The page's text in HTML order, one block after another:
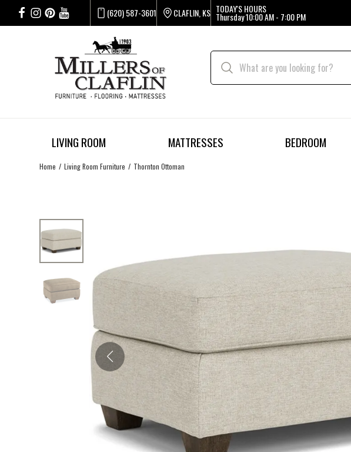
(620) 587-3601 CLAFLIN, KS TODAY'S HOURS
Thursday10:00 AM - 7:00 PM
LIVING ROOM MATTRESSES BEDROOM
Home Living Room Furniture Thornton Ottoman